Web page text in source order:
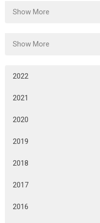
Show More
Show More
2022
2021
2020
2019
2018
2017
2016